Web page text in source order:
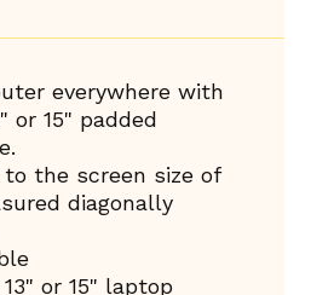
everywhere with
or 15" padded
to the screen size of
diagonally
or 15" laptop